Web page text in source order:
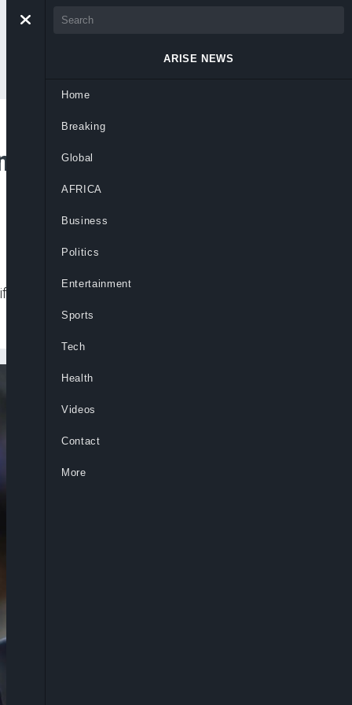
First Billionaire
fortune fell sharply amid INEOS
ARISE NEWS
Home
Breaking
Global
AFRICA
Business
Politics
Entertainment
Sports
Tech
Health
Videos
Contact
More